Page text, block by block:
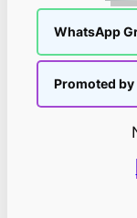
WhatsApp
Promoted by